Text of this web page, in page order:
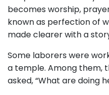
becomes worship,
known as perfection of
made clearer with a
Some laborers were
a temple. Among them,
asked, “What are doing